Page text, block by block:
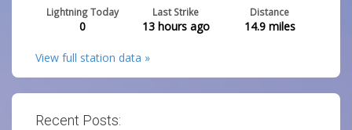
Lightning Today
0
Last Strike
13 hours ago
Distance
14.9miles
View full station data »
Recent Posts: